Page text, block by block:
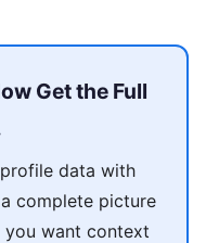
Get the Full
data with
complete picture
want context